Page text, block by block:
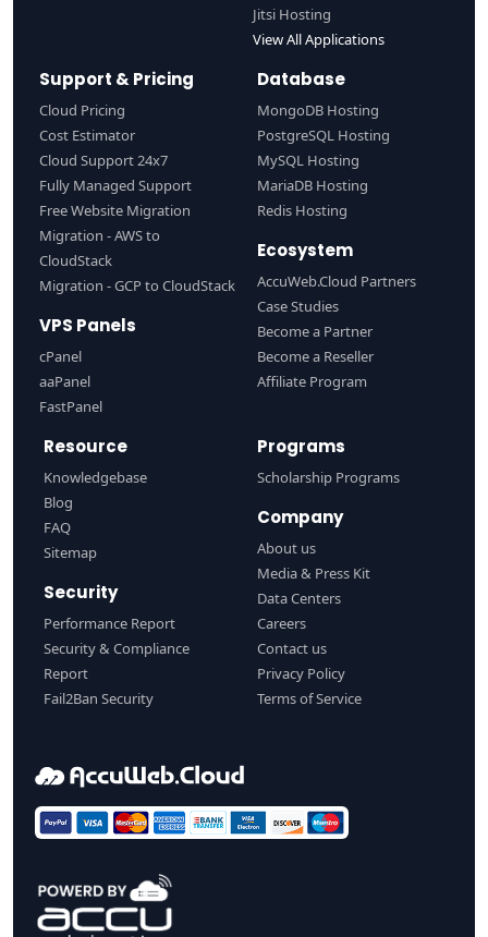
Jitsi Hosting
View All Applications
Support & Pricing
Cloud Pricing
Cost Estimator
Cloud Support 24x7
Fully Managed Support
Free Website Migration
Migration - AWS to
CloudStack
Migration - GCP to CloudStack
VPS Panels
cPanel
aaPanel
FastPanel
Database
MongoDB Hosting
PostgreSQL Hosting
MySQL Hosting
MariaDB Hosting
Redis Hosting
Ecosystem
AccuWeb.Cloud Partners
Case Studies
Become a Partner
Become a Reseller
Affiliate Program
Resource
Knowledgebase
Blog
FAQ
Sitemap
Security
Performance Report
Security & Compliance
Report
Fail2Ban Security
Programs
Scholarship Programs
Company
About us
Media & Press Kit
Data Centers
Careers
Contact us
Privacy Policy
Terms of Service